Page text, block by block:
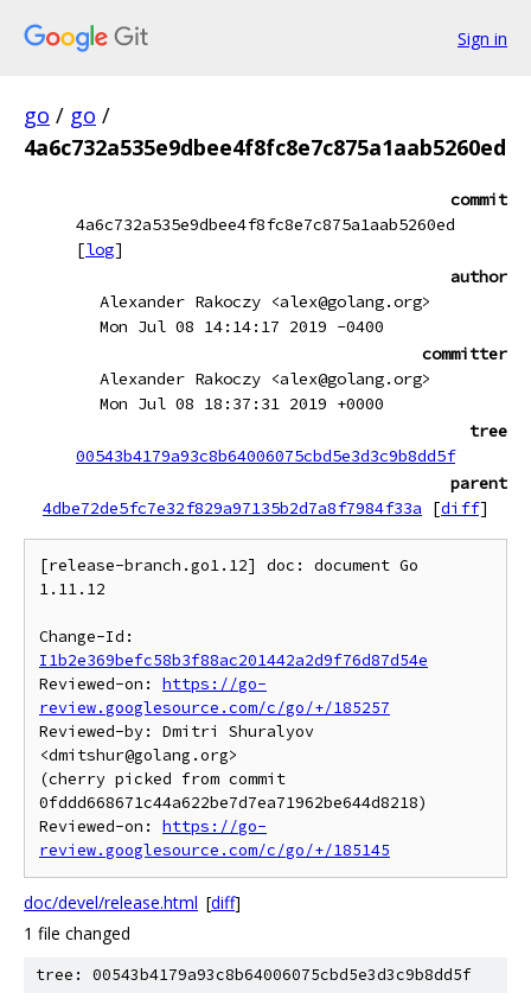
Sign in
go / go /
4a6c732a535e9dbee4f8fc8e7c875a1aab5260ed
commit
4a6c732a535e9dbee4f8fc8e7c875a1aab5260ed
[log]
author
Alexander Rakoczy <alex@golang.org>
Mon Jul 08 14:14:17 2019 -0400
committer
Alexander Rakoczy <alex@golang.org>
Mon Jul 08 18:37:31 2019 +0000
tree
00543b4179a93c8b64006075cbd5e3d3c9b8dd5f
parent
4dbe72de5fc7e32f829a97135b2d7a8f7984f33a
[diff]
[release-branch.go1.12] doc: document Go
1.11.12
I1b2e369befc58b3f88ac201442a2d9f76d87d54e
Reviewed-on: https://go-
review.googlesource.com/c/go/+/185257
Reviewed-by: Dmitri Shuralyov
<dmitshur@golang.org>
(cherry picked from commit
0fddd668671c44a622be7d7ea71962be644d8218)
Reviewed-on: https://go-
review.googlesource.com/c/go/+/185145
doc/devel/release.html [diff]
1 file changed
tree: 00543b4179a93c8b64006075cbd5e3d3c9b8dd5f